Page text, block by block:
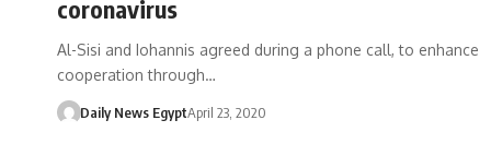
coronavirus
Al-Sisi and Iohannis agreed during a phone call, to enhance
cooperation through…
Daily News EgyptApril 23, 2020